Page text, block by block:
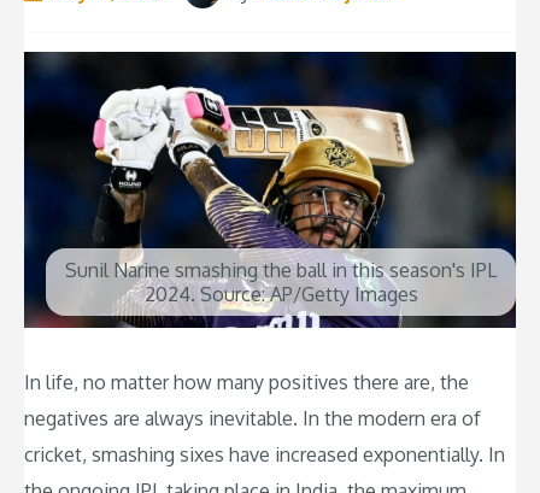
Sunil Narine smashing the ball in this season's IPL
2024. Source: AP/Getty Images
In life, no matter how many positives there are, the
negatives are always inevitable. In the modern era of
cricket, smashing sixes have increased exponentially. In